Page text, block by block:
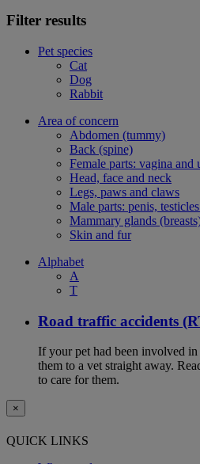
Filter results
Pet species
Cat
Dog
Rabbit
Area of concern
Abdomen (tummy)
Back (spine)
Female parts: vagina and
Head, face and neck
Legs, paws and claws
Male parts: penis,
Mammary glands
Skin and fur
Alphabet
A
T
Road traffic accidents
If your pet had been involved
them to a vet straight away.
to care for them.
×
QUICK LINKS